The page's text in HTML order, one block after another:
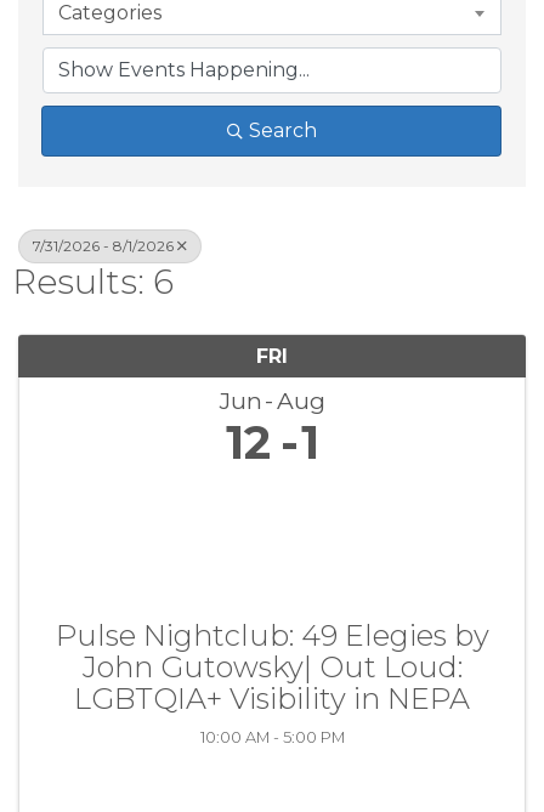
Categories
Search
7/31/2026 - 8/1/2026
Results: 6
FRI
Jun Aug
12 1
Pulse Nightclub: 49 Elegies by
John Gutowsky| Out Loud:
LGBTQIA+ Visibility in NEPA
10:00 AM - 5:00 PM